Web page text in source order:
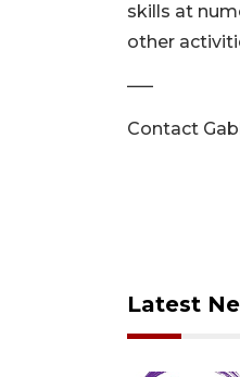
skills at
other
–––
Contact
Latest